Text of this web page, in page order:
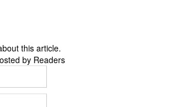
this article.
by Readers